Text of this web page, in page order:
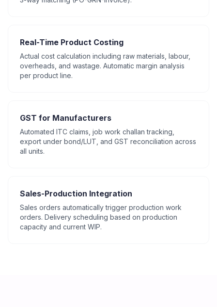
Real-Time Product Costing
Actual cost calculation including raw materials, labour,
overheads, and wastage. Automatic margin analysis
per product line.
GST for Manufacturers
Automated ITC claims, job work challan tracking,
export under bond/LUT, and GST reconciliation across
all units.
Sales-Production Integration
Sales orders automatically trigger production work
orders. Delivery scheduling based on production
capacity and current WIP.